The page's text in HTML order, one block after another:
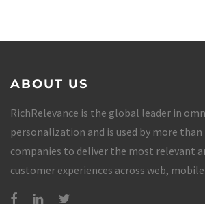
ABOUT US
RichRelevance is the global leader in
personalization and is used by more
companies to deliver the most relevant
customer experiences across web,